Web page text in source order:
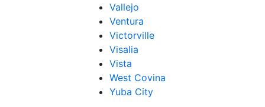
Vallejo
Ventura
Victorville
Visalia
Vista
West Covina
Yuba City